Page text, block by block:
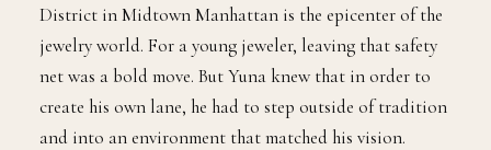
District in Midtown Manhattan is the epicenter of the
jewelry world. For a young jeweler, leaving that safety
net was a bold move. But Yuna knew that in order to
create his own lane, he had to step outside of tradition
and into an environment that matched his vision.